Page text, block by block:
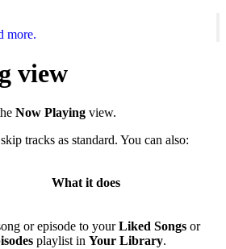
more.
view
Now Playing view.
tracks as standard. You can also:
What it does
or episode to yourLiked Songs or
playlist in Your Library.